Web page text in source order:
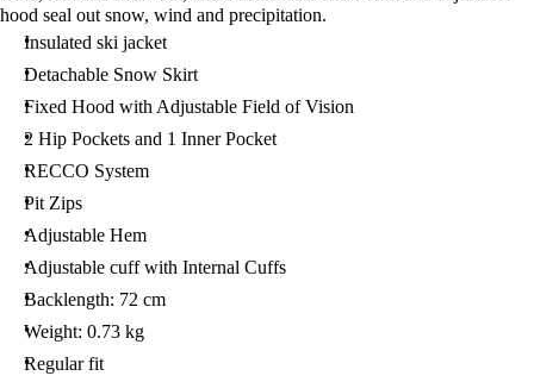
hood seal out snow, wind and precipitation.
Insulated ski jacket
Detachable Snow Skirt
Fixed Hood with Adjustable Field of Vision
2 Hip Pockets and 1 Inner Pocket
RECCO System
Pit Zips
Adjustable Hem
Adjustable cuff with Internal Cuffs
Backlength: 72 cm
Weight: 0.73 kg
Regular fit